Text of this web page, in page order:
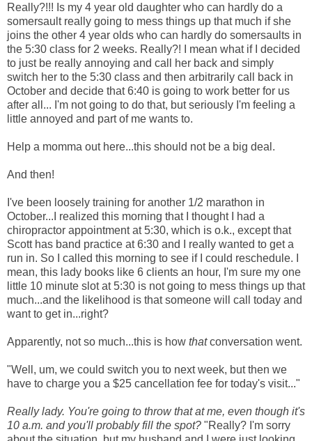
Really?!!! Is my 4 year old daughter who can hardly do a
somersault really going to mess things up that much if she
joins the other 4 year olds who can hardly do somersaults in
the 5:30 class for 2 weeks. Really?! I mean what if I decided
to just be really annoying and call her back and simply
switch her to the 5:30 class and then arbitrarily call back in
October and decide that 6:40 is going to work better for us
after all... I'm not going to do that, but seriously I'm feeling a
little annoyed and part of me wants to.
Help a momma out here...this should not be a big deal.
And then!
I've been loosely training for another 1/2 marathon in
October...I realized this morning that I thought I had a
chiropractor appointment at 5:30, which is o.k., except that
Scott has band practice at 6:30 and I really wanted to get a
run in. So I called this morning to see if I could reschedule. I
mean, this lady books like 6 clients an hour, I'm sure my one
little 10 minute slot at 5:30 is not going to mess things up that
much...and the likelihood is that someone will call today and
want to get in...right?
Apparently, not so much...this is how thatconversation went.
"Well, um, we could switch you to next week, but then we
have to charge you a $25 cancellation fee for today's visit..."
Really lady. You're going to throw that at me, even though it's
10 a.m. and you'll probably fill the spot? "Really? I'm sorry